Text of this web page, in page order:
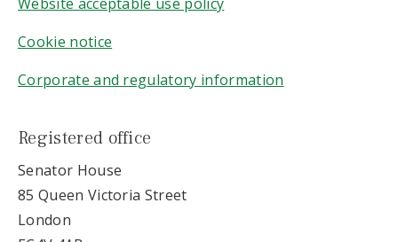
Cookie notice
Corporate and regulatory information
Registered office
Senator House
85 Queen Victoria Street
London